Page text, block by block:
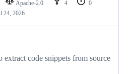
Apache-2.0 4
0
24, 2026
extract code snippets from source